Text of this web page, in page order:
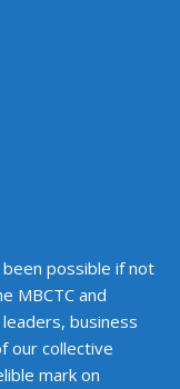
possible if not
MBCTC and
business
our collective
mark on